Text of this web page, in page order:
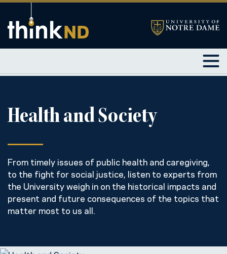
Health and Society
From timely issues of public health and caregiving,
to the fight for social justice, listen to experts from
the University weigh in on the historical impacts and
present and future consequences of the topics that
matter most to us all.